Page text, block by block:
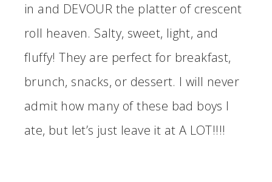
in and DEVOUR the platter of crescent
roll heaven. Salty, sweet, light, and
fluffy! They are perfect for breakfast,
brunch, snacks, or dessert. I will never
admit how many of these bad boys I
ate, but let’s just leave it at A LOT!!!!